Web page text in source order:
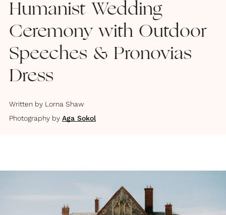
Humanist Wedding
Ceremony with Outdoor
Speeches & Pronovias
Dress
Written by Lorna Shaw
Photography by Aga Sokol